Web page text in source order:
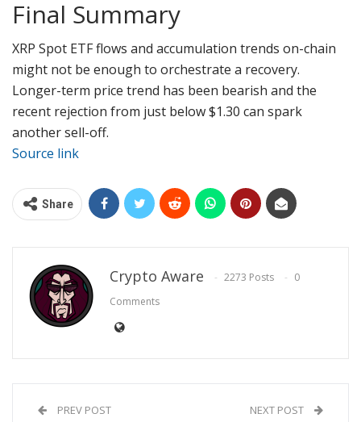
Final Summary
XRP Spot ETF flows and accumulation trends on-chain
might not be enough to orchestrate a recovery.
Longer-term price trend has been bearish and the
recent rejection from just below $1.30 can spark
another sell-off.
Source link
Share
Crypto Aware 2273 Posts
0
Comments
PREV POST NEXT POST